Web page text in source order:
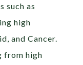
such as
high
and Cancer.
from high